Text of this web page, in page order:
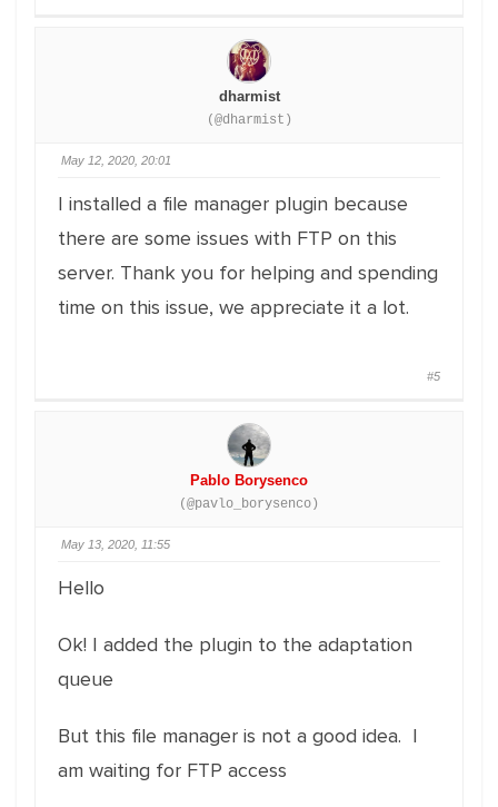
dharmist
(@dharmist)
May 12, 2020, 20:01
I installed a file manager plugin because
there are some issues with FTP on this
server. Thank you for helping and spending
time on this issue, we appreciate it a lot.
#5
Pablo Borysenco
(@pavlo_borysenco)
May 13, 2020, 11:55
Hello
Ok! I added the plugin to the adaptation
queue
But this file manager is not a good idea. I
am waiting for FTP access